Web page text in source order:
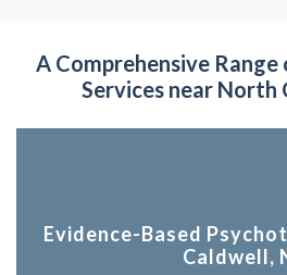
A Comprehensive Range
Services near North
Evidence-Based
Caldwell,